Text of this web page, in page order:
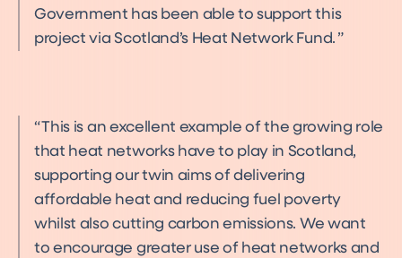
Government has been able to support this
project via Scotland’s Heat Network Fund.
This is an excellent example of the growing role
that heat networks have to play in Scotland,
supporting our twin aims of delivering
affordable heat and reducing fuel poverty
whilst also cutting carbon emissions. We want
to encourage greater use of heat networks and